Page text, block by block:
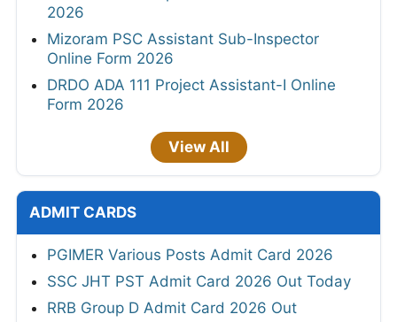
2026
Mizoram PSC Assistant Sub-Inspector
Online Form 2026
DRDO ADA 111 Project Assistant-I Online
Form 2026
View All
ADMIT CARDS
PGIMER Various Posts Admit Card 2026
SSC JHT PST Admit Card 2026 Out Today
RRB Group D Admit Card 2026 Out